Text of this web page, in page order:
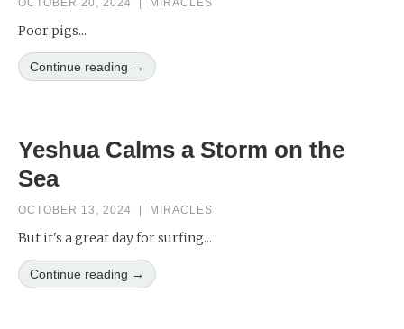
OCTOBER 20, 2024 MIRACLES
Poor pigs...
Continue reading →
Yeshua Calms a Storm on the
Sea
OCTOBER 13, 2024 MIRACLES
But it's a great day for surfing...
Continue reading →